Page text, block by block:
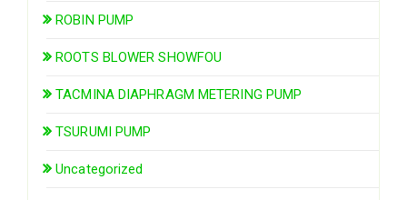
ROBIN PUMP
ROOTS BLOWER SHOWFOU
TACMINA DIAPHRAGM METERING PUMP
TSURUMI PUMP
Uncategorized